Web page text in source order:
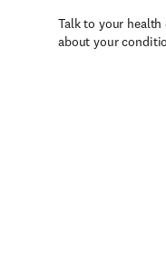
Talk to your
about your